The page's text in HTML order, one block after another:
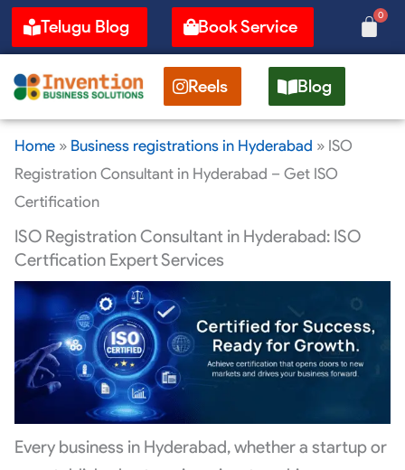
Skip
to
content
Telugu Blog Book Service
0
Cart
Reels Blog
Home» Business registrations in Hyderabad » ISO
Registration Consultant in Hyderabad – Get ISO
Certification
ISO Registration Consultant in Hyderabad: ISO
Certfication Expert Services
Every business in Hyderabad, whether a startup or